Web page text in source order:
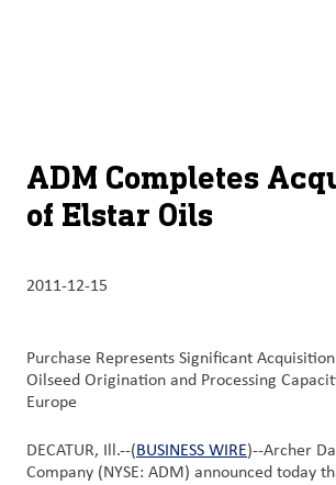
Produit
et
innovation
Culture
carrières
ADM Completes
of Elstar Oils
2011-12-15
Purchase Represents Significant
Oilseed Origination and Processing
Europe
DECATUR, Ill.--(BUSINESS WIRE)--Archer
Company (NYSE: ADM) announced today